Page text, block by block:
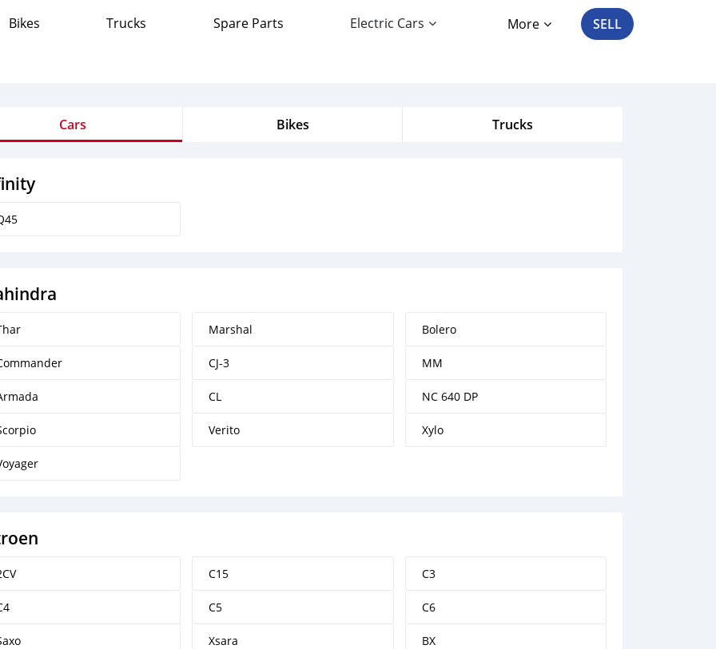
Bikes Trucks Spare Parts Electric Cars More SELL
Cars Bikes Trucks
Marshal Bolero
CJ-3 MM
CL NC 640 DP
Verito Xylo
C15 C3
C5 C6
Xsara BX